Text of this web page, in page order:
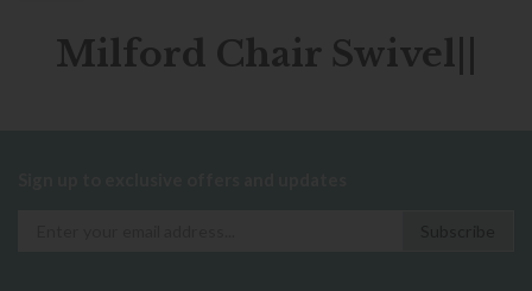
Milford Chair Swivel||